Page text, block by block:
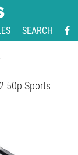
SEARCH
50p Sports